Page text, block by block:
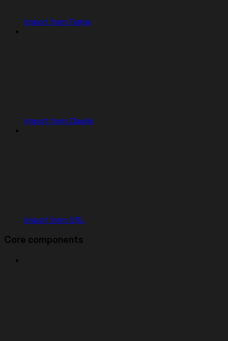
Import from Figma
Import from Claude
Import from URL
Core components